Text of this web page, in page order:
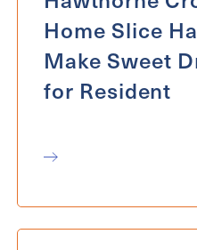
Home Slice
Make Sweet
for Resident